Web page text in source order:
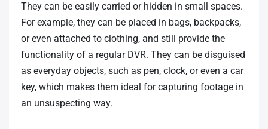
They can be easily carried or hidden in small spaces.
For example, they can be placed in bags, backpacks,
or even attached to clothing, and still provide the
functionality of a regular DVR. They can be disguised
as everyday objects, such as pen, clock, or even a car
key, which makes them ideal for capturing footage in
an unsuspecting way.